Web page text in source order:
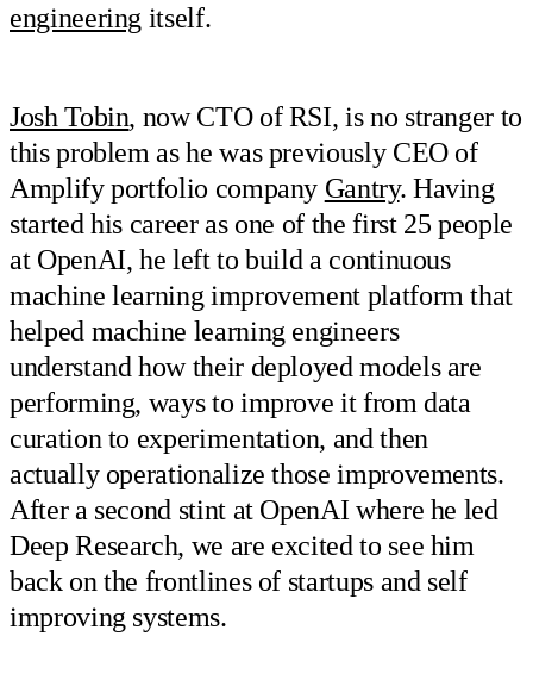
engineering itself.
Josh Tobin, now CTO of RSI, is no stranger to
this problem as he was previously CEO of
Amplify portfolio company Gantry. Having
started his career as one of the first 25 people
at OpenAI, he left to build a continuous
machine learning improvement platform that
helped machine learning engineers
understand how their deployed models are
performing, ways to improve it from data
curation to experimentation, and then
actually operationalize those improvements.
After a second stint at OpenAI where he led
Deep Research, we are excited to see him
back on the frontlines of startups and self
improving systems.